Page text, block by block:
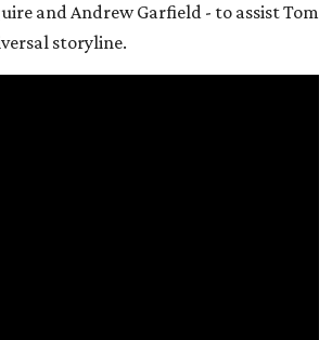
and Andrew Garfield - to assist Tom
storyline.